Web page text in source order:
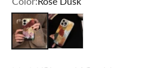
Rosé DuskSunlit Amber